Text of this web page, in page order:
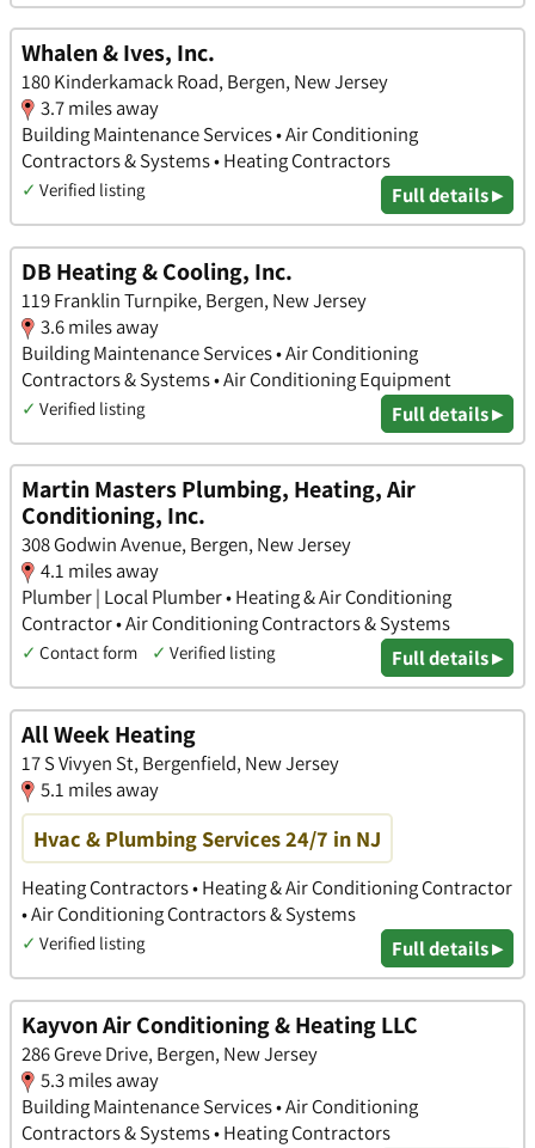
Whalen & Ives, Inc.
180 Kinderkamack Road, Bergen, New Jersey
3.7 miles away
Building Maintenance Services • Air Conditioning
Contractors & Systems • Heating Contractors
✓ Verified listing Full details ▸
DB Heating & Cooling, Inc.
119 Franklin Turnpike, Bergen, New Jersey
3.6 miles away
Building Maintenance Services • Air Conditioning
Contractors & Systems • Air Conditioning Equipment
✓ Verified listing Full details ▸
Martin Masters Plumbing, Heating, Air
Conditioning, Inc.
308 Godwin Avenue, Bergen, New Jersey
4.1 miles away
Plumber | Local Plumber • Heating & Air Conditioning
Contractor • Air Conditioning Contractors & Systems
✓ Contact form ✓ Verified listing Full details ▸
All Week Heating
17 S Vivyen St, Bergenfield, New Jersey
5.1 miles away
Hvac & Plumbing Services 24/7 in NJ
Heating Contractors • Heating & Air Conditioning Contractor
• Air Conditioning Contractors & Systems
✓ Verified listing Full details ▸
Kayvon Air Conditioning & Heating LLC
286 Greve Drive, Bergen, New Jersey
5.3 miles away
Building Maintenance Services • Air Conditioning
Contractors & Systems • Heating Contractors